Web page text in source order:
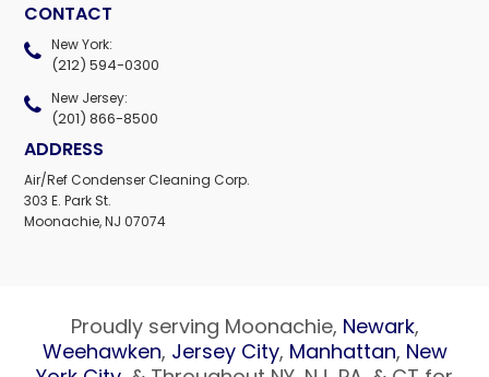
CONTACT
New York:
(212) 594-0300
New Jersey:
(201) 866-8500
ADDRESS
Air/Ref Condenser Cleaning Corp.
303 E. Park St.
Moonachie, NJ 07074
Proudly serving Moonachie, Newark,
Weehawken, Jersey City, Manhattan, New